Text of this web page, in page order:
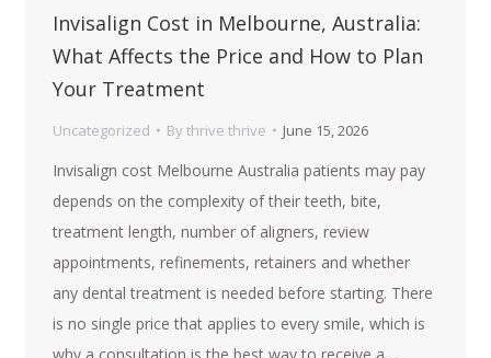
Invisalign Cost in Melbourne, Australia:
What Affects the Price and How to Plan
Your Treatment
Uncategorized By thrive thrive June 15, 2026
Invisalign cost Melbourne Australia patients may pay
depends on the complexity of their teeth, bite,
treatment length, number of aligners, review
appointments, refinements, retainers and whether
any dental treatment is needed before starting. There
is no single price that applies to every smile, which is